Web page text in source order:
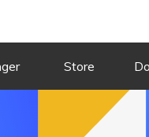
Store